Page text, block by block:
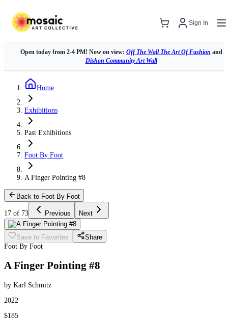
Sign In
Open today from 2-4 PM! Now on view: Off The Wall The Art Of Fashion and
Dishon Community Art Wall
Home
Exhibitions
Past Exhibitions
Foot By Foot
A Finger Pointing #8
Back to Foot By Foot
17 of 73 Previous Next
Save to Favorites
Share
Foot By Foot
A Finger Pointing #8
by Karl Schmitz
2022
$185